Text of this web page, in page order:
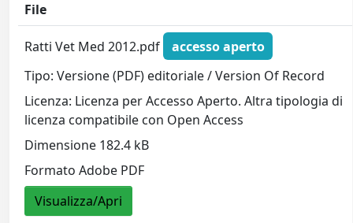
File
Ratti Vet Med 2012.pdf
accesso aperto
Tipo: Versione (PDF) editoriale / Version Of Record
Licenza: Licenza per Accesso Aperto. Altra tipologia di
licenza compatibile con Open Access
Dimensione 182.4 kB
Formato Adobe PDF
Visualizza/Apri